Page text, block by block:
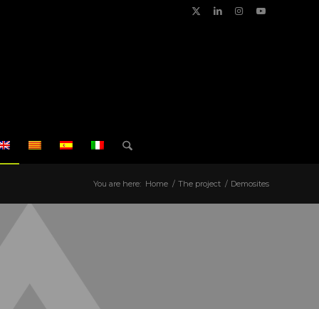
You are here: Home / The project / Demosites